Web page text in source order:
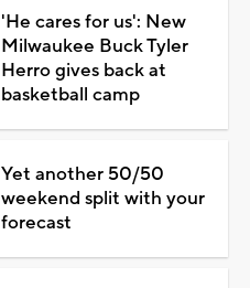
'He cares for us': New
Milwaukee Buck Tyler
Herro gives back at
basketball camp
Yet another 50/50
weekend split with your
forecast